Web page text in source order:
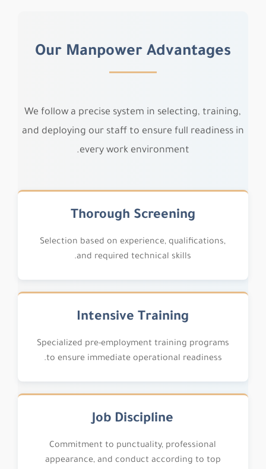
Our Manpower Advantages
We follow a precise system in selecting, training,
and deploying our staff to ensure full readiness in
every work environment.
Thorough Screening
Selection based on experience, qualifications,
and required technical skills.
Intensive Training
Specialized pre-employment training programs
to ensure immediate operational readiness.
Job Discipline
Commitment to punctuality, professional
appearance, and conduct according to top